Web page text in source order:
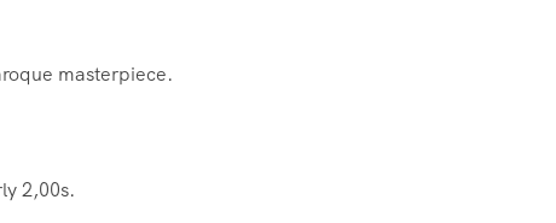
masterpiece.
2,00s.